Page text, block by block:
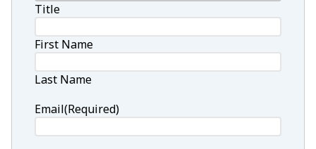
Title
First Name
Last Name
Email(Required)